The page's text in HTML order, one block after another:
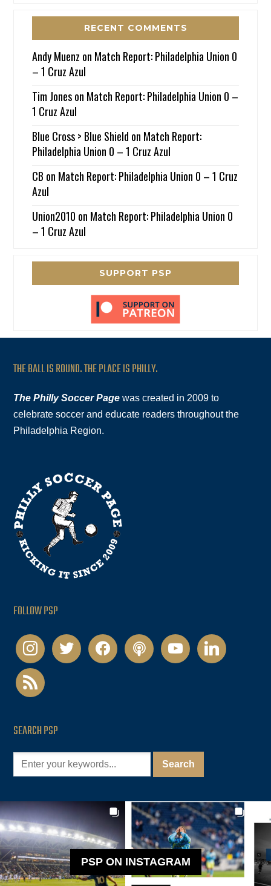
RECENT COMMENTS
Andy Muenz on Match Report: Philadelphia Union 0
– 1 Cruz Azul
Tim Joneson Match Report: Philadelphia Union 0 –
1 Cruz Azul
Blue Cross > Blue Shield on Match Report:
Philadelphia Union 0 – 1 Cruz Azul
CB on Match Report: Philadelphia Union 0 – 1 Cruz
Azul
Union2010 on Match Report: Philadelphia Union 0
– 1 Cruz Azul
SUPPORT PSP
THE BALL IS ROUND. THE PLACE IS PHILLY.
The Philly Soccer Page was created in 2009 to
celebrate soccer and educate readers throughout the
Philadelphia Region.
FOLLOW PSP
instagramtwitter facebookpodcastyoutubelinkedin
rss
SEARCH PSP
PSP ON INSTAGRAM